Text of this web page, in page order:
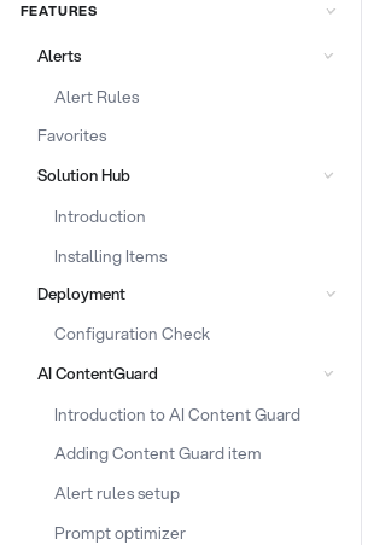
FEATURES
Alerts
Alert Rules
Favorites
Solution Hub
Introduction
Installing Items
Deployment
Configuration Check
AI ContentGuard
Introduction to AI Content Guard
Adding Content Guard item
Alert rules setup
Prompt optimizer